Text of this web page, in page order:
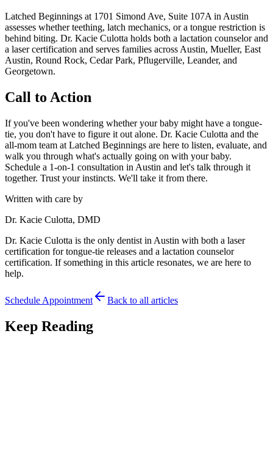
Latched Beginnings at 1701 Simond Ave, Suite 107A in Austin
assesses whether teething, latch mechanics, or a tongue restriction is
behind biting. Dr. Kacie Culotta holds both a lactation counselor and
a laser certification and serves families across Austin, Mueller, East
Austin, Round Rock, Cedar Park, Pflugerville, Leander, and
Georgetown.
Call to Action
If you've been wondering whether your baby might have a tongue-
tie, you don't have to figure it out alone. Dr. Kacie Culotta and the
all-mom team at Latched Beginnings are here to listen, evaluate, and
walk you through what's actually going on with your baby.
Schedule a 1-on-1 consultation in Austin and let's talk through it
together. Trust your instincts. We'll take it from there.
Written with care by
Dr. Kacie Culotta, DMD
Dr. Kacie Culotta is the only dentist in Austin with both a laser
certification for tongue-tie releases and a lactation counselor
certification. If something in this article resonates, we are here to
help.
Schedule Appointment Back to all articles
Keep Reading